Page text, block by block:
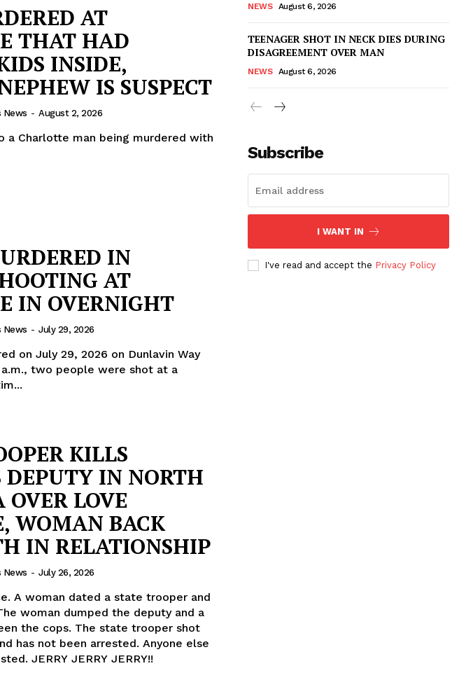
AT
THAT HAD
INSIDE,
IS SUSPECT
News - August 2, 2026
a Charlotte man being murdered with
IN
AT
IN OVERNIGHT
News - July 29, 2026
on July 29, 2026 on Dunlavin Way
KILLS
DEPUTY IN NORTH
LOVE
WOMAN BACK
IN RELATIONSHIP
News - July 26, 2026
A woman dated a state trooper and
woman dumped the deputy and a
the cops. The state trooper shot
has not been arrested. Anyone else
JERRY JERRY JERRY!!
NEWS August 6, 2026
TEENAGER SHOT IN NECK DIES DURING
DISAGREEMENT OVER MAN
NEWS August 6, 2026
Subscribe
I WANT IN
I've read and accept the Privacy Policy